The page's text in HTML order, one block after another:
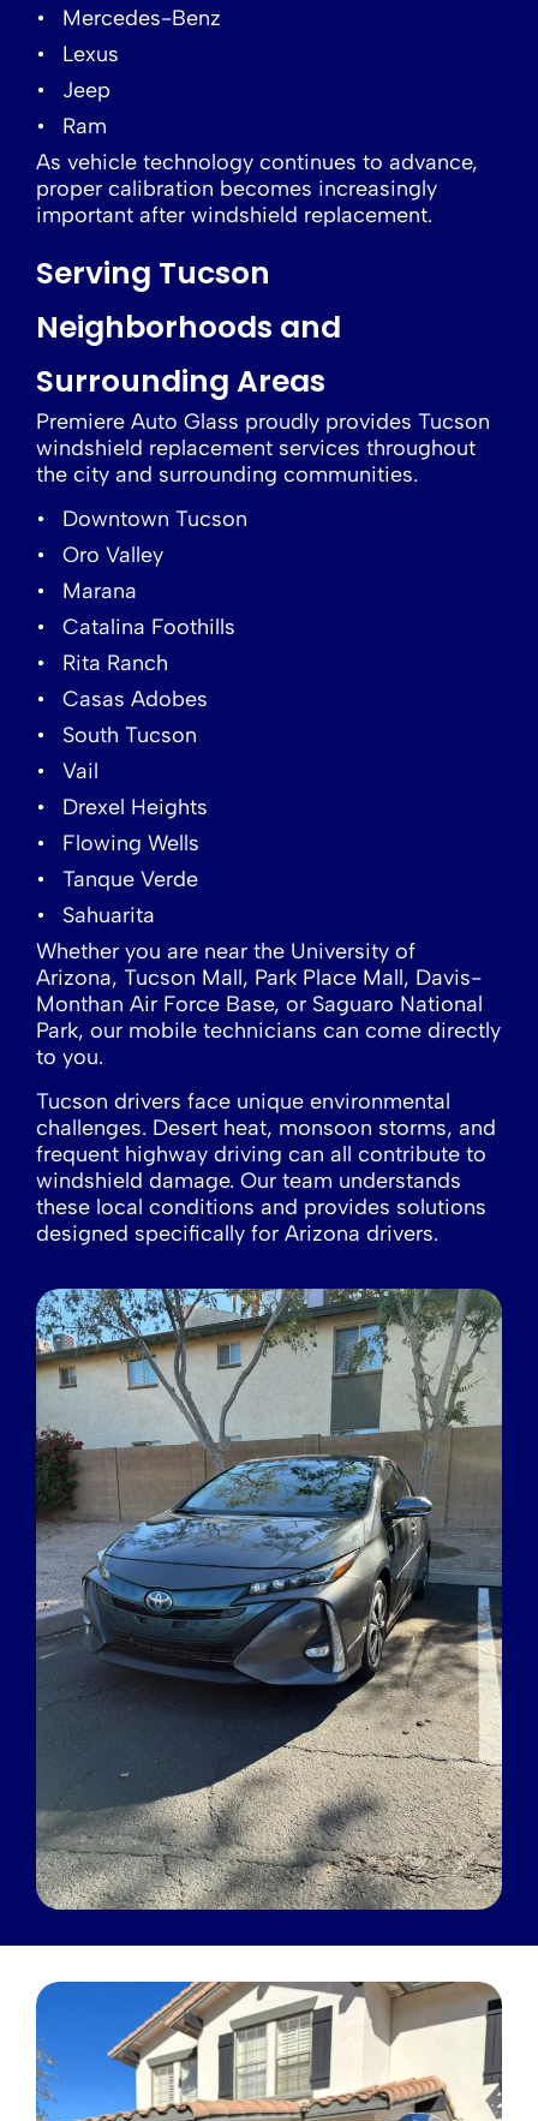
Mercedes-Benz
Lexus
Jeep
Ram
As vehicle technology continues to advance,
proper calibration becomes increasingly
important after windshield replacement.
Serving Tucson
Neighborhoods and
Surrounding Areas
Premiere Auto Glass proudly provides Tucson
windshield replacement services throughout
the city and surrounding communities.
Downtown Tucson
Oro Valley
Marana
Catalina Foothills
Rita Ranch
Casas Adobes
South Tucson
Vail
Drexel Heights
Flowing Wells
Tanque Verde
Sahuarita
Whether you are near the University of
Arizona, Tucson Mall, Park Place Mall, Davis-
Monthan Air Force Base, or Saguaro National
Park, our mobile technicians can come directly
to you.
Tucson drivers face unique environmental
challenges. Desert heat, monsoon storms, and
frequent highway driving can all contribute to
windshield damage. Our team understands
these local conditions and provides solutions
designed specifically for Arizona drivers.